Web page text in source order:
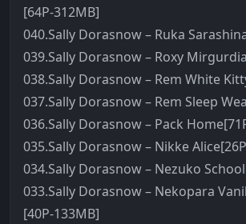
[64P-312MB]
040.Sally Dorasnow – Ruka
039.Sally Dorasnow – Roxy
038.Sally Dorasnow – Rem White
037.Sally Dorasnow – Rem Sleep
036.Sally Dorasnow – Pack
035.Sally Dorasnow – Nikke
034.Sally Dorasnow – Nezuko
033.Sally Dorasnow – Nekopara
[40P-133MB]